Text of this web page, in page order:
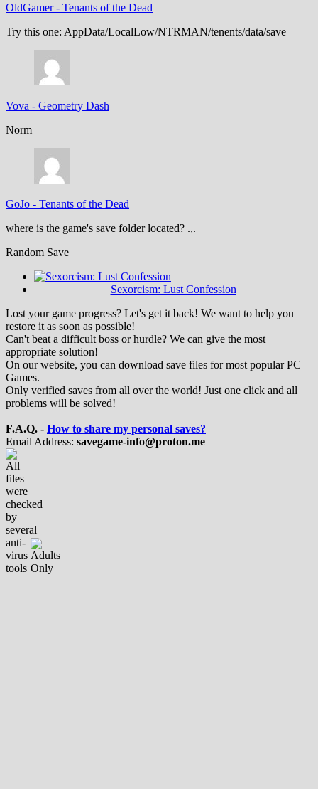
OldGamer- Tenants of the Dead
Try this one: AppData/LocalLow/NTRMAN/tenents/data/save
Vova - Geometry Dash
Norm
GoJo - Tenants of the Dead
where is the game's save folder located? .,.
Random Save
Sexorcism: Lust Confession
Lost your game progress? Let's get it back! We want to help you
restore it as soon as possible!
Can't beat a difficult boss or hurdle? We can give the most
appropriate solution!
On our website, you can download save files for most popular PC
Games.
Only verified saves from all over the world! Just one click and all
problems will be solved!
F.A.Q. - How to share my personal saves?
Email Address: savegame-info@proton.me